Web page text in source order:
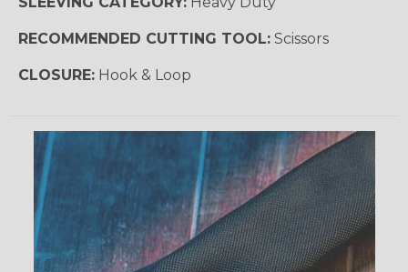
RECOMMENDED CUTTING TOOL: Scissors
CLOSURE: Hook & Loop